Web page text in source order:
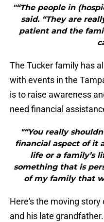
"“The people in
said. “They are
patient and the
The Tucker family has
with events in the
is to raise awareness
need financial
"“You really
financial aspect of it
life or a family’s
something that is
of my family that
Here's the moving story
and his late grandfather.